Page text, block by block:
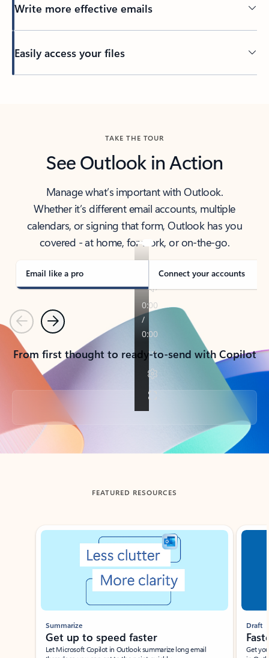
Write more effective emails
Easily access your files
TAKE THE TOUR
See Outlook in Action
Manage what’s important with Outlook.
Whether it’s different email accounts, multiple
calendars, or signing that form, Outlook has you
covered - at home, for work, or on-the-go.
Email like a pro Connect your accounts
PreviousNext
From first thought to ready-to-send with Copilot
Back to tabs
FEATURED RESOURCES
Showing slide 1 of 3
Summarize
Get up to speed faster ​
Let Microsoft Copilot in Outlook summarize long email
Draft
Get